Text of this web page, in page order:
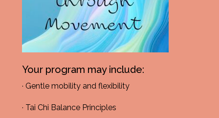
Your program may include:
· Gentle mobility and flexibility
· Tai Chi Balance Principles